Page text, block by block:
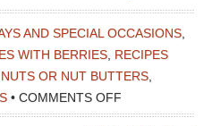
AND SPECIAL OCCASIONS
WITH BERRIES RECIPES
OR NUT BUTTERS
• COMMENTS OFF
CHERRY